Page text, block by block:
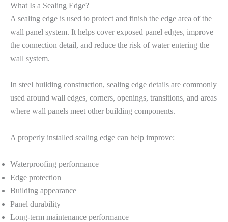
What Is a Sealing Edge?
A sealing edge is used to protect and finish the edge area of the
wall panel system. It helps cover exposed panel edges, improve
the connection detail, and reduce the risk of water entering the
wall system.
In steel building construction, sealing edge details are commonly
used around wall edges, corners, openings, transitions, and areas
where wall panels meet other building components.
A properly installed sealing edge can help improve:
Waterproofing performance
Edge protection
Building appearance
Panel durability
Long-term maintenance performance